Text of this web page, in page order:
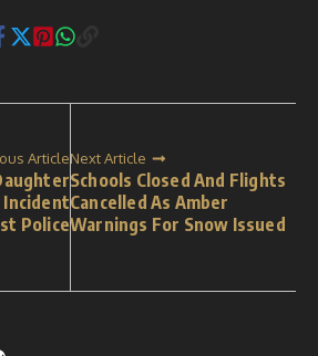
Article
Incident
Police
Next Article
Schools Closed And Flights
Cancelled As Amber
Warnings For Snow Issued